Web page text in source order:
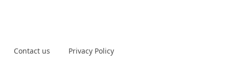
Contact us Privacy Policy